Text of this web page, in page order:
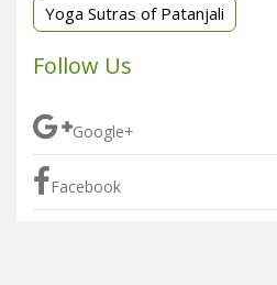
Yoga Sutras of Patanjali
Follow Us
Google+
Facebook